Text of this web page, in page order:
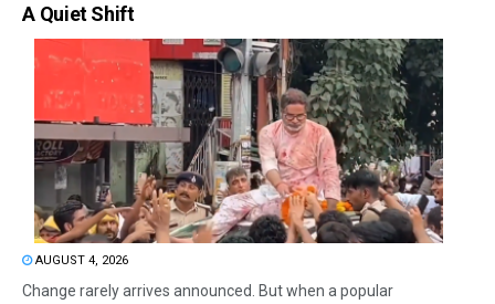
A Quiet Shift
AUGUST 4, 2026
Change rarely arrives announced. But when a popular